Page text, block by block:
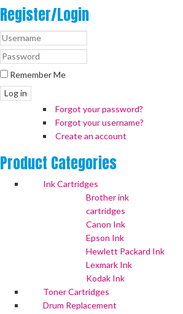
Register/Login
Remember Me
Log in
Forgot your password?
Forgot your username?
Create an account
Product Categories
Ink Cartridges
Brother ink
cartridges
Canon Ink
Epson Ink
Hewlett Packard Ink
Lexmark Ink
Kodak Ink
Toner Cartridges
Drum Replacement